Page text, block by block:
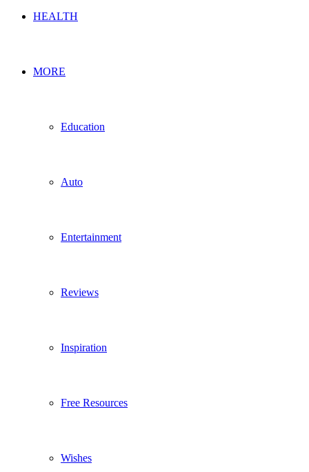
HEALTH
MORE
Education
Auto
Entertainment
Reviews
Inspiration
Free Resources
Wishes